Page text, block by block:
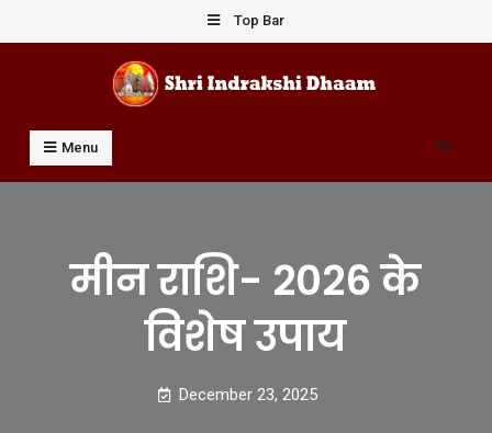
to
Top Bar
Shri Indrakshi Dhaam
Prof Dharmendar Sharma
Menu Search
मीन राशि- 2026 के
विशेष उपाय
December 23, 2025